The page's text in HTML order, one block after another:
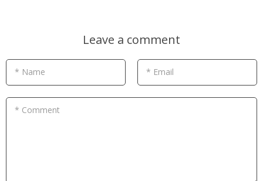
Leave a comment
* Name * Email
* Comment